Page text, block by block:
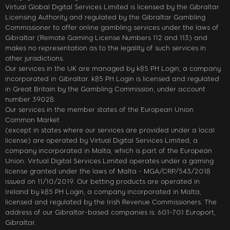
Virtual Global Digital Services Limited is licensed by the Gibraltar
Licensing Authority and regulated by the Gibraltar Gambling
Commissioner to offer online gambling services under the laws of
Gibraltar (Remote Gaming License Numbers 112 and 113) and
makes no representation as to the legality of such services in
other jurisdictions.
Our services in the UK are managed by k85 PH Login, a company
incorporated in Gibraltar. k85 PH Login is licensed and regulated
in Great Britain by the Gambling Commission, under account
number 39028.
Our services in the member states of the European Union
Common Market
(except in states where our services are provided under a local
license) are operated by Virtual Digital Services Limited, a
company incorporated in Malta, which is part of the European
Union. Virtual Digital Services Limited operates under a gaming
license granted under the laws of Malta - MGA/CRP/543/2018
issued on 11/10/2019. Our betting products are operated in
Ireland by k85 PH Login, a company incorporated in Malta,
licensed and regulated by the Irish Revenue Commissioners. The
address of our Gibraltar-based companies is: 601-701 Europort,
Gibraltar.